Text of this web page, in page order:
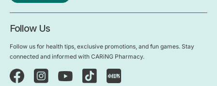
Follow Us
Follow us for health tips, exclusive promotions, and fun games. Stay
connected and informed with CARiNG Pharmacy.